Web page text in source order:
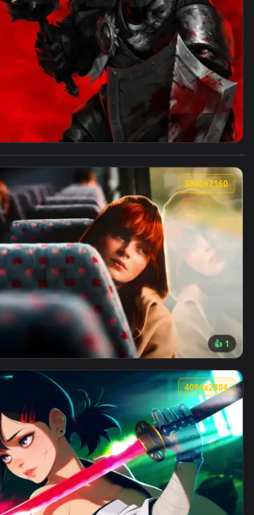
Alter: Monochrome Live Wallpaper —
Man-at-Arms Live Wallpaper — an
Reflects: Sadie Sink Live Wallpaper —